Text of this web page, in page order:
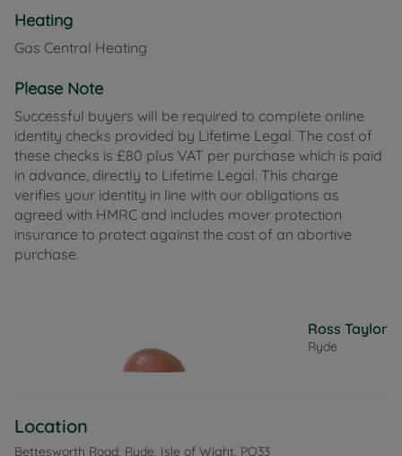
complemented by a useful utility room and a
convenient downstairs W.C. Upstairs; there are two
family bathroom accessed via both bedrooms.
Outside, the rear garden has been thoughtfully
designed to offer a variety of spaces to enjoy. A
patio area provides the perfect spot for outdoor
dining, while a dedicated area offers an ideal space
for a hot tub. A raised decked seating area
overlooks the garden, with steps leading down to a
lawned section at the rear, where there is excellent
potential for creating vegetable beds or a growing
parking area, with space for approximately three to
Situated in a convenient residential location on the
Local in St Michael's road and Haylands primary
school are just a short walk away, making day-to-
Heating
Gas Central Heating
Please Note
Successful buyers will be required to complete online
identity checks provided by Lifetime Legal. The cost of
these checks is £80 plus VAT per purchase which is paid
in advance, directly to Lifetime Legal. This charge
verifies your identity in line with our obligations as
agreed with HMRC and includes mover protection
insurance to protect against the cost of an abortive
purchase.
Ross Taylor
Ryde
Location
Bettesworth Road, Ryde, Isle of Wight, PO33